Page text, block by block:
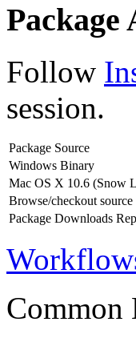
Package
Follow
session.
Package Source
Windows Binary
Mac OS X 10.6 (Snow
Browse/checkout source
Package Downloads